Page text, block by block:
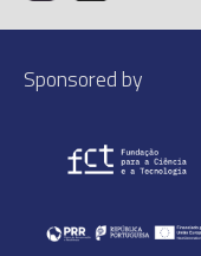
Sponsored by